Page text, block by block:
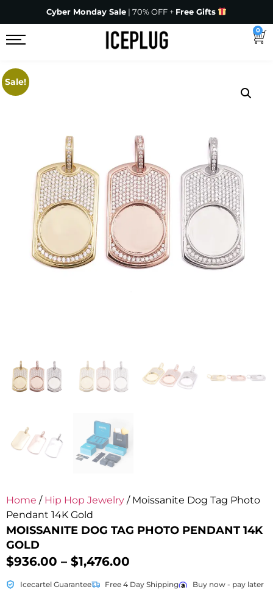
Cyber Monday Sale | 70% OFF + Free Gifts
0
Sale!
Home / Hip Hop Jewelry / Moissanite Dog Tag Photo
Pendant 14K Gold
MOISSANITE DOG TAG PHOTO PENDANT 14K
GOLD
$936.00 – $1,476.00
Icecartel Guarantee Free 4 Day Shipping Buy now - pay later